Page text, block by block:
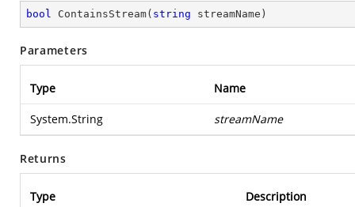
bool ContainsStream( string streamName )
Parameters
Type Name
System.String streamName
Returns
Type Description